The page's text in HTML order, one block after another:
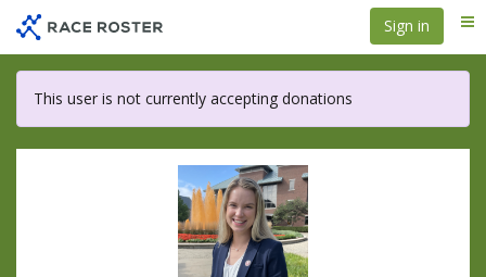
main
content
Sign in
This user is not currently accepting donations